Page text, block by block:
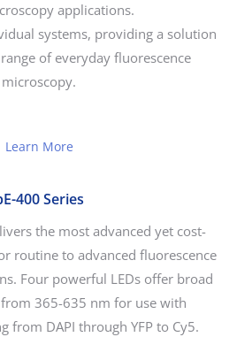
applications.
systems, providing a solution
of everyday fluorescence
microscopy.
Learn More
400 Series
the most advanced yet cost-
routine to advanced fluorescence
Four powerful LEDs offer broad
365-635 nm for use with
from DAPI through YFP to Cy5.